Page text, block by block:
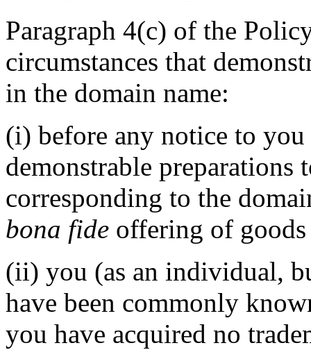
Paragraph 4(c) of the
circumstances that
in the domain name:
(i) before any notice to
demonstrable preparations
corresponding to the
bona fide offering of
(ii) you (as an individual,
have been commonly
you have acquired no